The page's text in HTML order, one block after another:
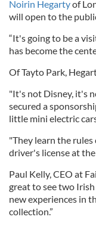
Noirin Hegartyof
will open to the
“It's going to be a
has become the
Of Tayto Park,
"It's not Disney, it's
secured a
little mini electric
"They learn the
driver's license at
Paul Kelly, CEO at
great to see two
new experiences in
collection.”